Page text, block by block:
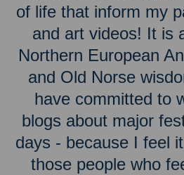
of life that inform my
and art videos! It is
Northern European
and Old Norse
have committed to
blogs about major
days - because I feel
those people who